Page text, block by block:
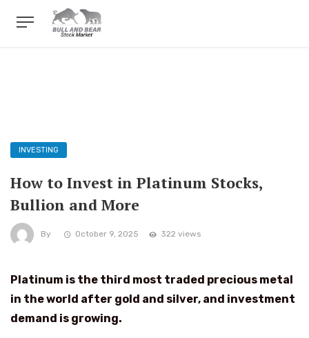
INVESTING
How to Invest in Platinum Stocks,
Bullion and More
By October 9, 2025 322 views
Platinum is the third most traded precious metal
in the world after gold and silver, and investment
demand is growing.